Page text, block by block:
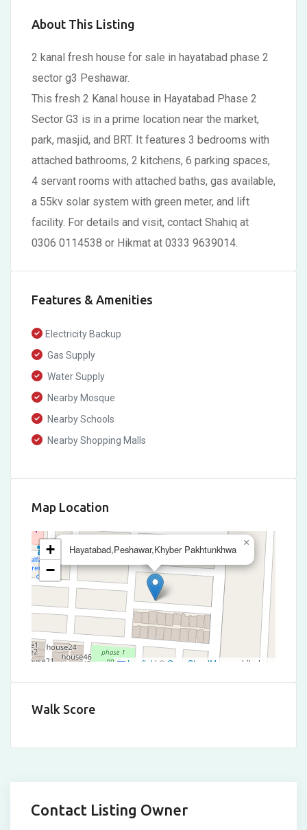
About This Listing
2 kanal fresh house for sale in hayatabad phase 2
sector g3 Peshawar.
This fresh 2 Kanal house in Hayatabad Phase 2
Sector G3 is in a prime location near the market,
park, masjid, and BRT. It features 3 bedrooms with
attached bathrooms, 2 kitchens, 6 parking spaces,
4 servant rooms with attached baths, gas available,
a 55kv solar system with green meter, and lift
facility. For details and visit, contact Shahiq at
0306 0114538 or Hikmat at 0333 9639014.
Features & Amenities
Electricity Backup
Gas Supply
Water Supply
Nearby Mosque
Nearby Schools
Nearby Shopping Malls
Map Location
Hayatabad,Peshawar,Khyber Pakhtunkhwa
×
+
−
Leaflet | © OpenStreetMap contributors
Walk Score
Contact Listing Owner